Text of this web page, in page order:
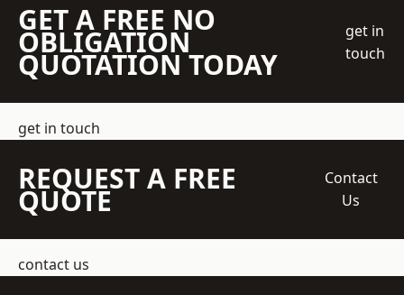
GET A FREE NO
OBLIGATION
QUOTATION TODAY
get in
touch
get in touch
REQUEST A FREE
QUOTE
Contact
Us
contact us